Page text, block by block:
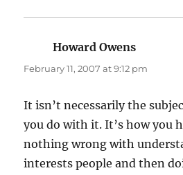
Howard Owens
February 11, 2007 at 9:12 pm
It isn’t necessarily the
you do with it. It’s how you
nothing wrong with
interests people and then